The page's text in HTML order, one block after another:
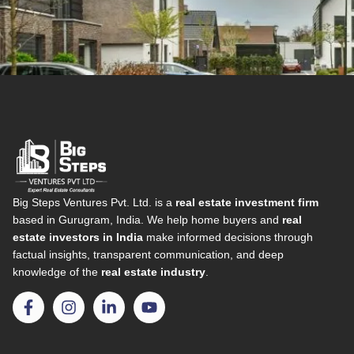
Big Steps Ventures Pvt. Ltd. is a real estate investment firm
based in Gurugram, India. We help home buyers and real
estate investors in India make informed decisions through
factual insights, transparent communication, and deep
knowledge of the real estate industry